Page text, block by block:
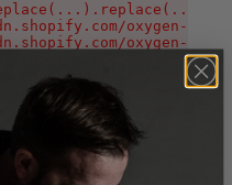
oxygen-v2/
oxygen-v2/
oxygen-v2/
oxygen-v2/
oxygen-v2/
oxygen-v2/
oxygen-v2/
oxygen-v2/
oxygen-v2/
oxygen-v2/